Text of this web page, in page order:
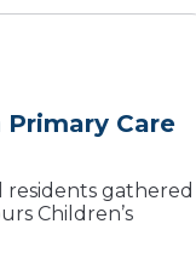
Care
residents gathered
Children’s